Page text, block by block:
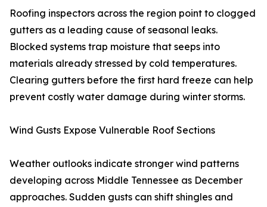
Roofing inspectors across the region point to clogged
gutters as a leading cause of seasonal leaks.
Blocked systems trap moisture that seeps into
materials already stressed by cold temperatures.
Clearing gutters before the first hard freeze can help
prevent costly water damage during winter storms.
Wind Gusts Expose Vulnerable Roof Sections
Weather outlooks indicate stronger wind patterns
developing across Middle Tennessee as December
approaches. Sudden gusts can shift shingles and